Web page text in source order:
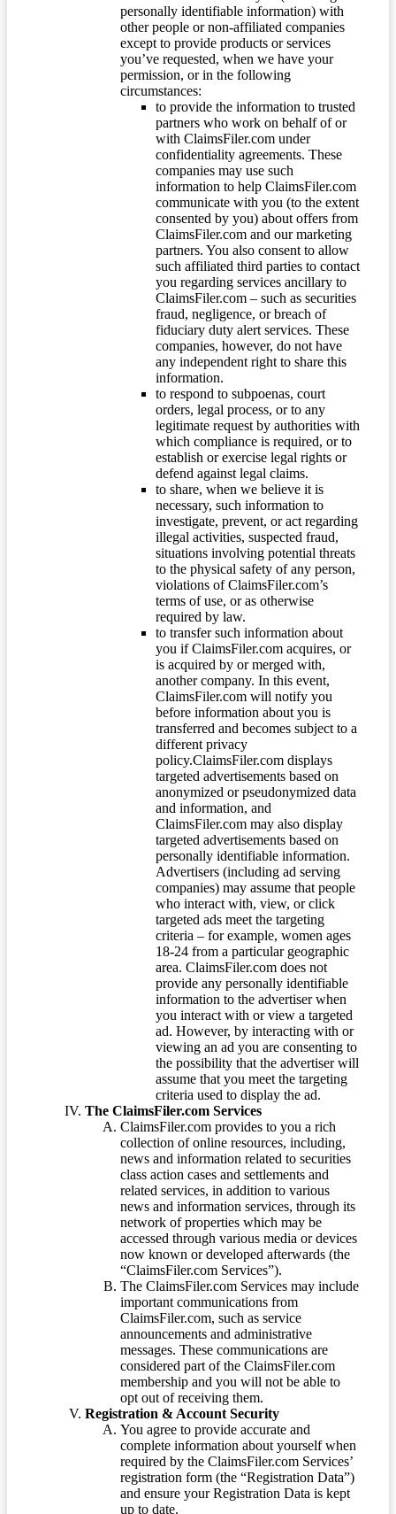
personally identifiable information) with
other people or non-affiliated companies
except to provide products or services
you’ve requested, when we have your
permission, or in the following
circumstances:
to provide the information to trusted
partners who work on behalf of or
with ClaimsFiler.com under
confidentiality agreements. These
companies may use such
information to help ClaimsFiler.com
communicate with you (to the extent
consented by you) about offers from
ClaimsFiler.com and our marketing
partners. You also consent to allow
such affiliated third parties to contact
you regarding services ancillary to
ClaimsFiler.com – such as securities
fraud, negligence, or breach of
fiduciary duty alert services. These
companies, however, do not have
any independent right to share this
information.
to respond to subpoenas, court
orders, legal process, or to any
legitimate request by authorities with
which compliance is required, or to
establish or exercise legal rights or
defend against legal claims.
to share, when we believe it is
necessary, such information to
investigate, prevent, or act regarding
illegal activities, suspected fraud,
situations involving potential threats
to the physical safety of any person,
violations of ClaimsFiler.com’s
terms of use, or as otherwise
required by law.
to transfer such information about
you if ClaimsFiler.com acquires, or
is acquired by or merged with,
another company. In this event,
ClaimsFiler.com will notify you
before information about you is
transferred and becomes subject to a
different privacy
policy.ClaimsFiler.com displays
targeted advertisements based on
anonymized or pseudonymized data
and information, and
ClaimsFiler.com may also display
targeted advertisements based on
personally identifiable information.
Advertisers (including ad serving
companies) may assume that people
who interact with, view, or click
targeted ads meet the targeting
criteria – for example, women ages
18-24 from a particular geographic
area. ClaimsFiler.com does not
provide any personally identifiable
information to the advertiser when
you interact with or view a targeted
ad. However, by interacting with or
viewing an ad you are consenting to
the possibility that the advertiser will
assume that you meet the targeting
criteria used to display the ad.
The ClaimsFiler.com Services
ClaimsFiler.com provides to you a rich
collection of online resources, including,
news and information related to securities
class action cases and settlements and
related services, in addition to various
news and information services, through its
network of properties which may be
accessed through various media or devices
now known or developed afterwards (the
“ClaimsFiler.com Services”).
The ClaimsFiler.com Services may include
important communications from
ClaimsFiler.com, such as service
announcements and administrative
messages. These communications are
considered part of the ClaimsFiler.com
membership and you will not be able to
opt out of receiving them.
Registration & Account Security
You agree to provide accurate and
complete information about yourself when
required by the ClaimsFiler.com Services’
registration form (the “Registration Data”)
and ensure your Registration Data is kept
up to date.